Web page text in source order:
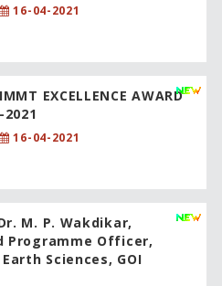
16-04-2021
IMMT EXCELLENCE AWARD
-2021
16-04-2021
M. P. Wakdikar,
Programme Officer,
Sciences, GOI